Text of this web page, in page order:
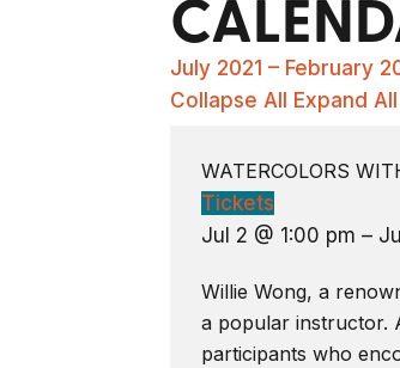
July 2021 – February
Collapse All Expand All
WATERCOLORS
Tickets
Jul 2 @ 1:00 pm –
Willie Wong, a
a popular instructor.
participants who